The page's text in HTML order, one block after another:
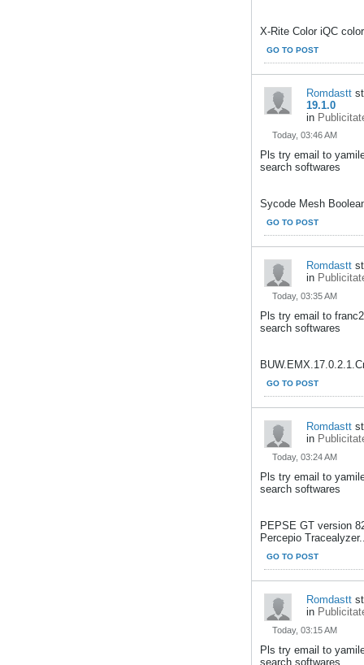
X-Rite Color iQC
GO TO POST
Romdastt
19.1.0
in
Today, 03:46 AM
Pls try email to
search softwares
Sycode Mesh
GO TO POST
Romdastt
in
Today, 03:35 AM
Pls try email to
search softwares
GO TO POST
Romdastt
in
Today, 03:24 AM
Pls try email to
search softwares
PEPSE GT version
Percepio
GO TO POST
Romdastt
in
Today, 03:15 AM
Pls try email to
search softwares